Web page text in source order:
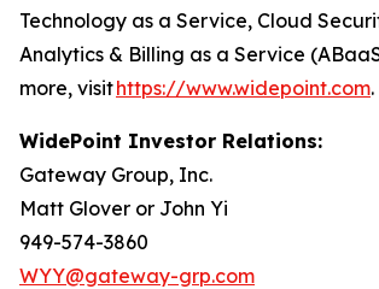
Technology as a Service, Cloud
Analytics & Billing as a Service
more, visithttps://www.widepoint.com.
WidePoint Investor Relations:
Gateway Group, Inc.
Matt Glover or John Yi
949-574-3860
WYY@gateway-grp.com